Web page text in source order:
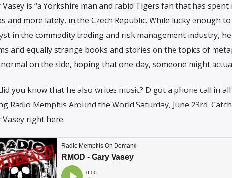
Vasey is “a Yorkshire man and rabid Tigers fan that has
and more lately, in the Czech Republic. While lucky enough
in the commodity trading and risk management industry,
and equally strange books and stories on the topics of
on the side, hoping that one-day, someone might
you know that he also writes music? D got a phone call in
Radio Memphis Around the World Saturday, June 23rd.
Vasey right here.